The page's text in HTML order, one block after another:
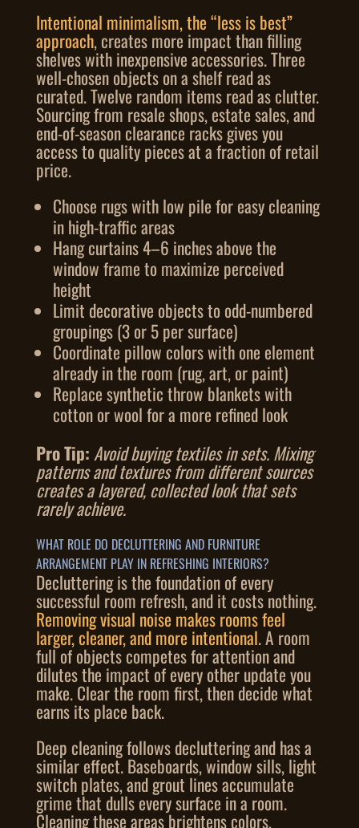
Intentional minimalism, the “less is best”
approach, creates more impact than filling
shelves with inexpensive accessories. Three
well-chosen objects on a shelf read as
curated. Twelve random items read as clutter.
Sourcing from resale shops, estate sales, and
end-of-season clearance racks gives you
access to quality pieces at a fraction of retail
price.
Choose rugs with low pile for easy cleaning
in high-traffic areas
Hang curtains 4–6 inches above the
window frame to maximize perceived
height
Limit decorative objects to odd-numbered
groupings (3 or 5 per surface)
Coordinate pillow colors with one element
already in the room (rug, art, or paint)
Replace synthetic throw blankets with
cotton or wool for a more refined look
Pro Tip: Avoid buying textiles in sets. Mixing
patterns and textures from different sources
creates a layered, collected look that sets
rarely achieve.
WHAT ROLE DO DECLUTTERING AND FURNITURE
ARRANGEMENT PLAY IN REFRESHING INTERIORS?
Decluttering is the foundation of every
successful room refresh, and it costs nothing.
Removing visual noise makes rooms feel
larger, cleaner, and more intentional. A room
full of objects competes for attention and
dilutes the impact of every other update you
make. Clear the room first, then decide what
earns its place back.
Deep cleaning follows decluttering and has a
similar effect. Baseboards, window sills, light
switch plates, and grout lines accumulate
grime that dulls every surface in a room.
Cleaning these areas brightens colors,